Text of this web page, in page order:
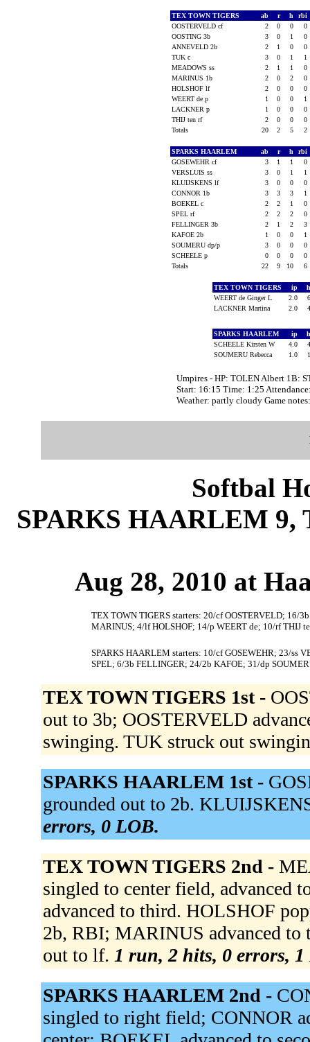
TEX TOWN TIGERS ab r h
rbi
OOSTERVELD cf
2 0 0
0
OOSTING 3b
3 0 1
0
ANNEVELD 2b
2 1 0
0
TUK c
3 0 1
1
MEADOWS ss
2 1 1
0
MARINUS 1b
2 0 2
0
HOLSHOF lf
2 0 0
0
WEERT de p
1 0 0
1
LACKNER p
1 0 0
0
THIJ ten rf
2 0 0
0
Totals
20 2 5 2
SPARKS HAARLEM ab r h
rbi
GOSEWEHR cf
3 1 1
0
VERSLUIS ss
3 0 1
1
KLUIJSKENS lf
3 0 0
0
CONNOR 1b
3 3 3
1
BOEKEL c
2 2 1
0
SPEL rf
2 2 2
0
FELLINGER 3b
2 1 2
3
KAFOE 2b
1 0 0
1
SOUMERU dp/p
3 0 0
0
SCHEELE p
0 0 0
0
Totals
22 9 10 6
TEX TOWN TIGERS ip
WEERT de Ginger L
2.0
LACKNER Martina
2.0
SPARKS HAARLEM ip
SCHEELE Kirsten W
4.0
SOUMERU Rebecca
1.0
Umpires - HP: TOLEN Albert 1B:
Start: 16:15 Time: 1:25
Weather: partly cloudy Game
Softbal
SPARKS HAARLEM 9,
Aug 28, 2010 at
TEX TOWN TIGERS starters: 20/cf OOSTERVELD; 16/
MARINUS; 4/lf HOLSHOF; 14/p WEERT de; 10/rf THIJ
SPARKS HAARLEM starters: 10/cf GOSEWEHR; 23/ss
SPEL; 6/3b FELLINGER; 24/2b KAFOE; 31/dp
TEX TOWN TIGERS 1st -
out to 3b; OOSTERVELD
swinging. TUK struck out
SPARKS HAARLEM 1st -
grounded out to 2b.
errors, 0 LOB.
TEX TOWN TIGERS 2nd -
singled to center field, advanced
advanced to third. HOLSHOF
2b, RBI; MARINUS advanced
out to lf. 1 run, 2 hits, 0 errors,
SPARKS HAARLEM 2nd -
singled to right field; CONNOR